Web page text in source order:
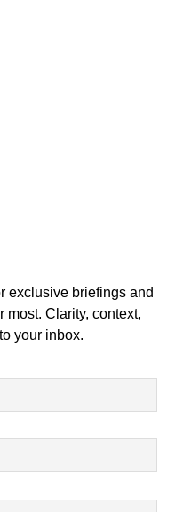
exclusive briefings and
context,
your inbox.